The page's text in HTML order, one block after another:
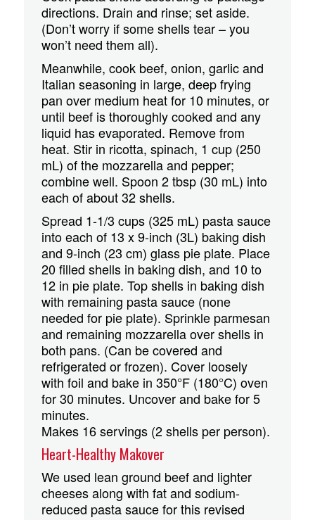
directions. Drain and rinse; set aside.
(Don’t worry if some shells tear – you
won’t need them all).
Meanwhile, cook beef, onion, garlic and
Italian seasoning in large, deep frying
pan over medium heat for 10 minutes, or
until beef is thoroughly cooked and any
liquid has evaporated. Remove from
heat. Stir in ricotta, spinach, 1 cup (250
mL) of the mozzarella and pepper;
combine well. Spoon 2 tbsp (30 mL) into
each of about 32 shells.
Spread 1-1/3 cups (325 mL) pasta sauce
into each of 13 x 9-inch (3L) baking dish
and 9-inch (23 cm) glass pie plate. Place
20 filled shells in baking dish, and 10 to
12 in pie plate. Top shells in baking dish
with remaining pasta sauce (none
needed for pie plate). Sprinkle parmesan
and remaining mozzarella over shells in
both pans. (Can be covered and
refrigerated or frozen). Cover loosely
with foil and bake in 350°F (180°C) oven
for 30 minutes. Uncover and bake for 5
minutes.
Makes 16 servings (2 shells per person).
Heart-Healthy Makover
We used lean ground beef and lighter
cheeses along with fat and sodium-
reduced pasta sauce for this revised